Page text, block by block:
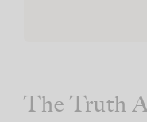
The Truth